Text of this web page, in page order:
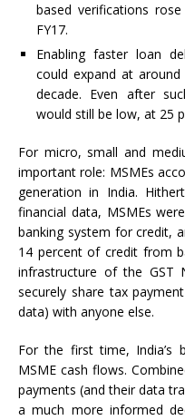
based verifications
FY17.
Enabling faster loan
could expand at
decade. Even after
would still be low, at 25
For micro, small and
important role: MSMEs
generation in India.
financial data, MSMEs
banking system for credit,
14 percent of credit from
infrastructure of the GST
securely share tax
data) with anyone else.
For the first time, India’s
MSME cash flows.
payments (and their data
a much more informed